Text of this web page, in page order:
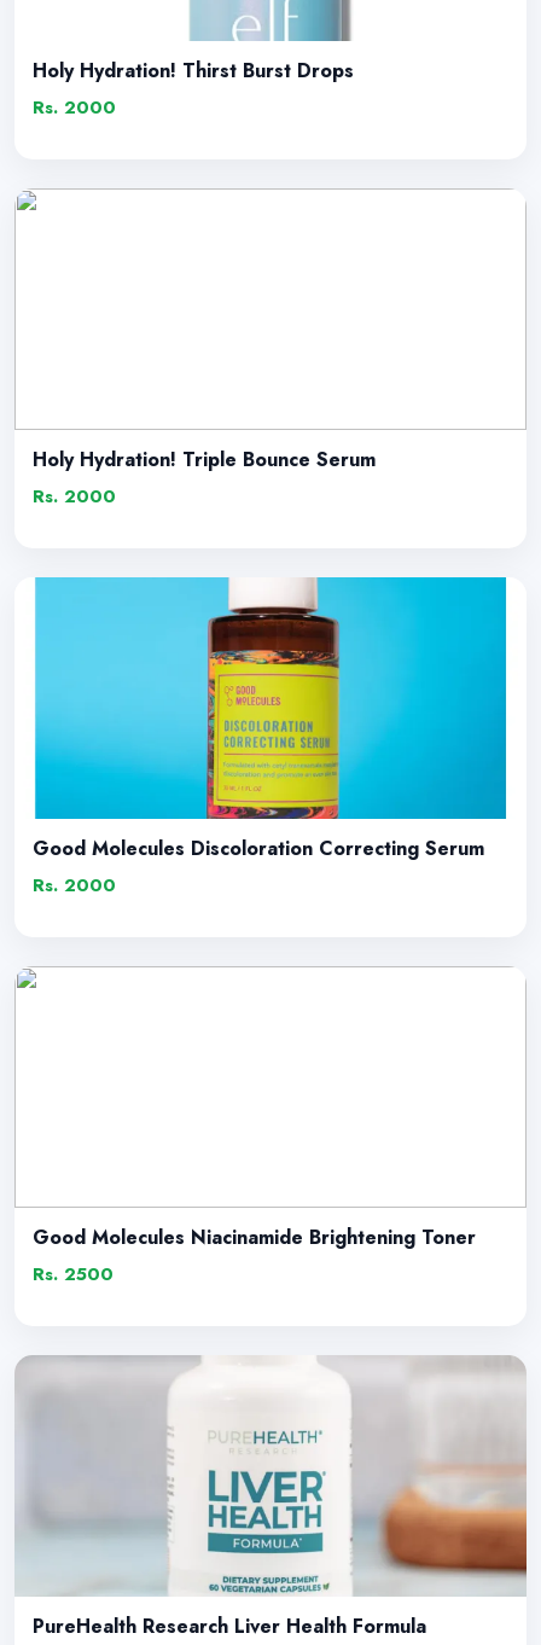
Holy Hydration! Thirst Burst Drops
Rs. 2000
Holy Hydration! Triple Bounce Serum
Rs. 2000
Good Molecules Discoloration Correcting Serum
Rs. 2000
Good Molecules Niacinamide Brightening Toner
Rs. 2500
PureHealth Research Liver Health Formula